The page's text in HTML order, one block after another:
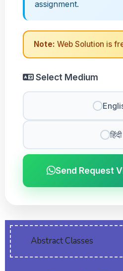
assignment.
Note: Web Solution is
Select Medium
हिंदी
Send Request
Abstract Classes